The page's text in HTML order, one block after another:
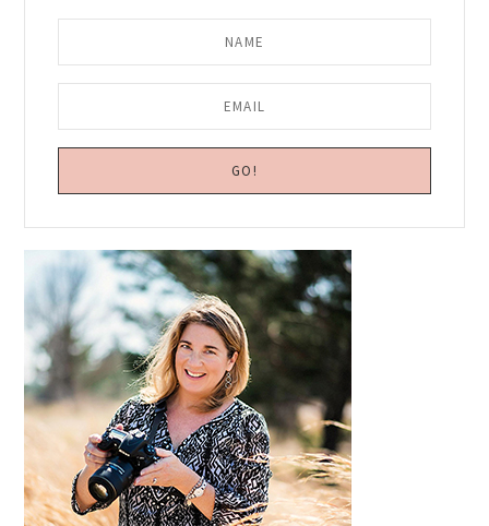
Primary
Sidebar